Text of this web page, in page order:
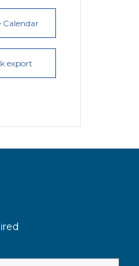
Calendar
export